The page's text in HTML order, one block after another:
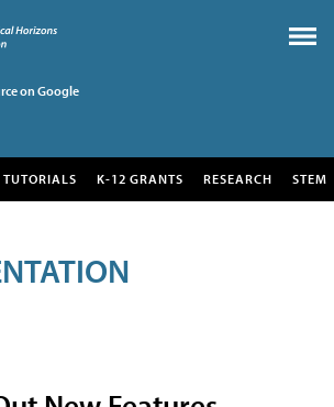
on Google
TUTORIALS K-12 GRANTS RESEARCH STEM